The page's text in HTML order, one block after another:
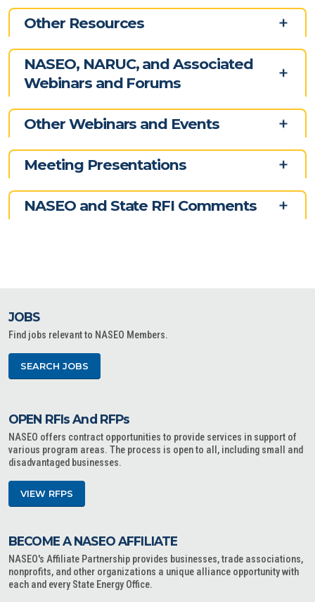
Other Resources
NASEO, NARUC, and Associated
Webinars and Forums
Other Webinars and Events
Meeting Presentations
NASEO and State RFI Comments
JOBS
Find jobs relevant to NASEO Members.
SEARCH JOBS
OPEN RFIs And RFPs
NASEO offers contract opportunities to provide services in support of
various program areas. The process is open to all, including small and
disadvantaged businesses.
VIEW RFPS
BECOME A NASEO AFFILIATE
NASEO's Affiliate Partnership provides businesses, trade associations,
nonprofits, and other organizations a unique alliance opportunity with
each and every State Energy Office.